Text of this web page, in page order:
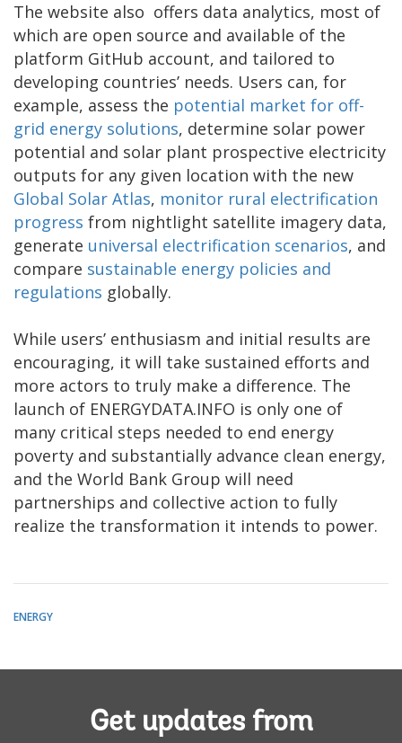
The website also offers data analytics, most of
which are open source and available of the
platform GitHub account, and tailored to
developing countries’ needs. Users can, for
example, assess the potential market for off-
grid energy solutions, determine solar power
potential and solar plant prospective electricity
outputs for any given location with the new
Global Solar Atlas, monitor rural electrification
progress from nightlight satellite imagery data,
generate universal electrification scenarios, and
compare sustainable energy policies and
regulations globally.
While users’ enthusiasm and initial results are
encouraging, it will take sustained efforts and
more actors to truly make a difference. The
launch of ENERGYDATA.INFO is only one of
many critical steps needed to end energy
poverty and substantially advance clean energy,
and the World Bank Group will need
partnerships and collective action to fully
realize the transformation it intends to power.
ENERGY
Get updates from